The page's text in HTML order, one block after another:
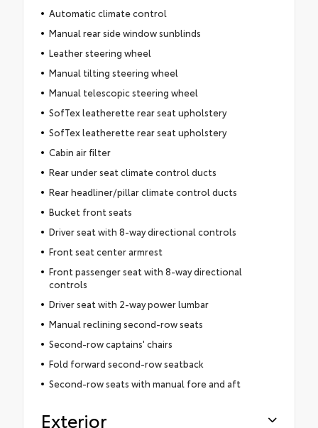
Automatic climate control
Manual rear side window sunblinds
Leather steering wheel
Manual tilting steering wheel
Manual telescopic steering wheel
SofTex leatherette rear seat upholstery
SofTex leatherette rear seat upholstery
Cabin air filter
Rear under seat climate control ducts
Rear headliner/pillar climate control ducts
Bucket front seats
Driver seat with 8-way directional controls
Front seat center armrest
Front passenger seat with 8-way directional
controls
Driver seat with 2-way power lumbar
Manual reclining second-row seats
Second-row captains' chairs
Fold forward second-row seatback
Second-row seats with manual fore and aft
Exterior